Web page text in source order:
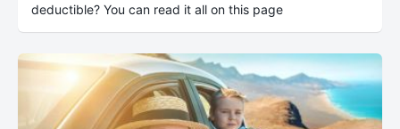
deductible? You can read it all on this page